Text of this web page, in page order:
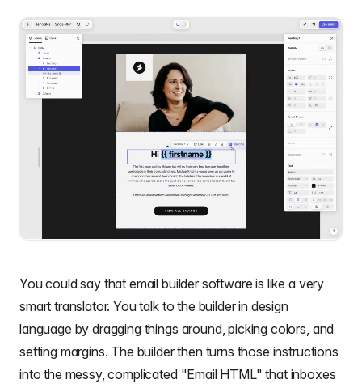
You could say that email builder software is like a very
smart translator. You talk to the builder in design
language by dragging things around, picking colors, and
setting margins. The builder then turns those instructions
into the messy, complicated "Email HTML" that inboxes